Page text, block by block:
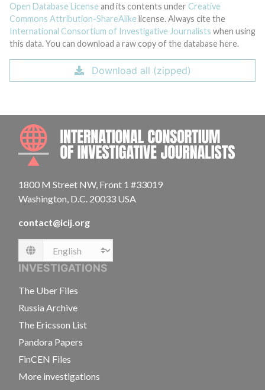
Open Database License and its contents under Creative
Commons Attribution-ShareAlike license. Always cite the
International Consortium of Investigative Journalists when using
this data. You can download a raw copy of the database here.
Download all (zipped)
1800 M Street NW, Front 1 #33019
Washington, D.C. 20033 USA
contact@icij.org
Language
INVESTIGATIONS
The Uber Files
Russia Archive
The Ericsson List
Pandora Papers
FinCEN Files
More investigations